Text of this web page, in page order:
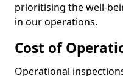
prioritising the well-
in our operations.
Cost of
Operational